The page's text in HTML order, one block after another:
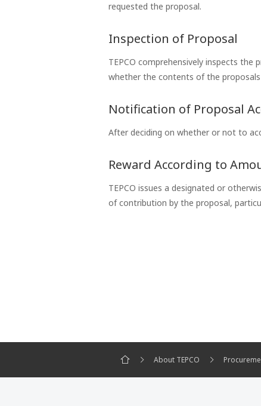
requested the proposal.
Inspection of Proposal
TEPCO comprehensively inspects
whether the contents of the
Notification of Proposal
After deciding on whether or not to
Reward According to
TEPCO issues a designated or
of contribution by the proposal,
About TEPCO